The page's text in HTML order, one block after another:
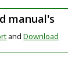
manual's
andDownload